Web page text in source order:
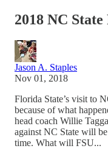
2018 NC
Jason A. Staples
Nov 01, 2018
Florida State’s visit to
because of what
head coach Willie
against NC State will
time. What will FSU...